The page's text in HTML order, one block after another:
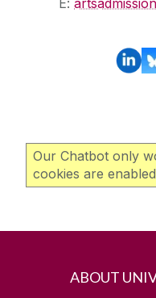
Our Chatbot only
cookies are
ABOUT